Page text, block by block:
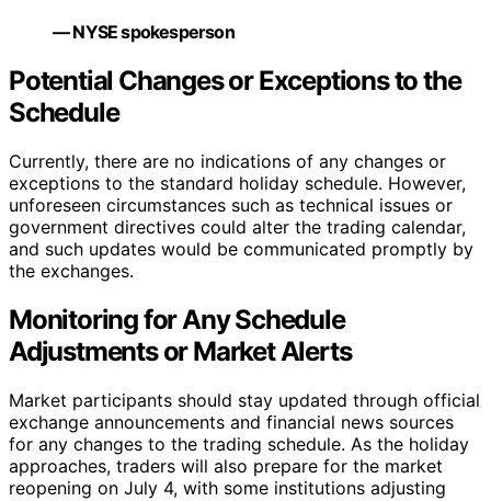
— NYSE spokesperson
Potential Changes or Exceptions to the
Schedule
Currently, there are no indications of any changes or
exceptions to the standard holiday schedule. However,
unforeseen circumstances such as technical issues or
government directives could alter the trading calendar,
and such updates would be communicated promptly by
the exchanges.
Monitoring for Any Schedule
Adjustments or Market Alerts
Market participants should stay updated through official
exchange announcements and financial news sources
for any changes to the trading schedule. As the holiday
approaches, traders will also prepare for the market
reopening on July 4, with some institutions adjusting